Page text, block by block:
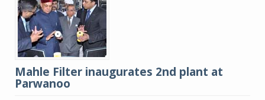
Mahle Filter inaugurates 2nd plant at
Parwanoo